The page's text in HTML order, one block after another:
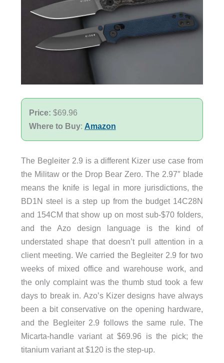
Price: $69.96
Where to Buy: Amazon
The Begleiter 2.9 is a different Kizer use case from
the Militaw or the Drop Bear Zero. The 2.97″ blade
means the knife is legal in more jurisdictions, the
BD1N steel is a step up from the budget 14C28N
and 154CM that show up on most sub-$70 folders,
and the Azo design language is the kind of
understated shape that doesn’t pull attention in a
client meeting. We carried the Begleiter 2.9 for two
weeks of mixed office and warehouse work, and
the only complaint was the thumb stud took a few
days to break in. Azo’s Kizer designs have always
been a bit conservative on the opening hardware,
and the Begleiter 2.9 follows the same rule. The
Micarta-handle variant at $69.96 is the pick; the
titanium variant at $120 is the step-up.